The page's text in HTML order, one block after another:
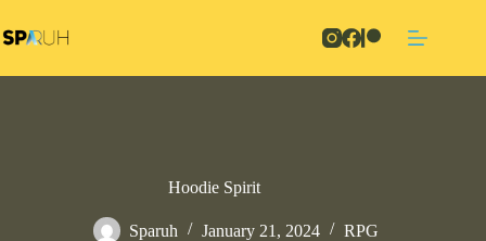
to
content
Hoodie Spirit
Sparuh January 21, 2024 RPG